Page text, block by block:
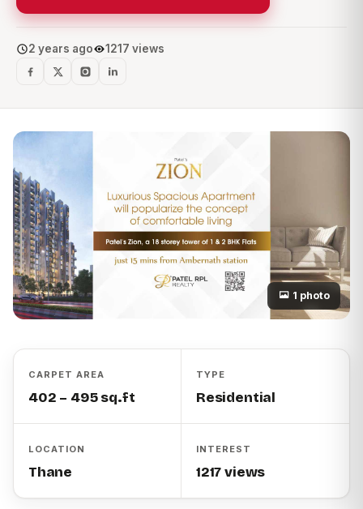
2 years ago 1217 views
1 photo
CARPET AREA
402 – 495 sq.ft
TYPE
Residential
LOCATION
Thane
INTEREST
1217 views